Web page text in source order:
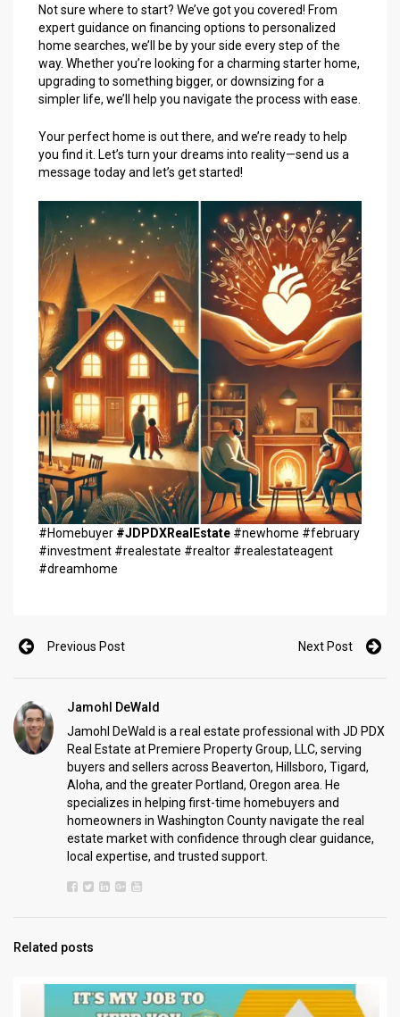
Not sure where to start? We’ve got you covered! From
expert guidance on financing options to personalized
home searches, we’ll be by your side every step of the
way. Whether you’re looking for a charming starter home,
upgrading to something bigger, or downsizing for a
simpler life, we’ll help you navigate the process with ease.
Your perfect home is out there, and we’re ready to help
you find it. Let’s turn your dreams into reality—send us a
message today and let’s get started!
#Homebuyer #JDPDXRealEstate #newhome #february
#investment #realestate #realtor #realestateagent
#dreamhome
Previous Post Next Post
Jamohl DeWald
Jamohl DeWald is a real estate professional with JD PDX
Real Estate at Premiere Property Group, LLC, serving
buyers and sellers across Beaverton, Hillsboro, Tigard,
Aloha, and the greater Portland, Oregon area. He
specializes in helping first-time homebuyers and
homeowners in Washington County navigate the real
estate market with confidence through clear guidance,
local expertise, and trusted support.
Related posts